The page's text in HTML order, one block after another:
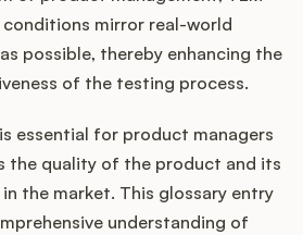
Manual
Examples
mirror real-world
possible, thereby enhancing the
of the testing process.
essential for product managers
the quality of the product and its
the market. This glossary entry
understanding of